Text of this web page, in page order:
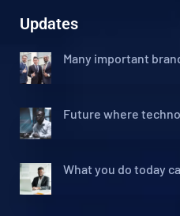
Updates
Many important
Future where
What you do today